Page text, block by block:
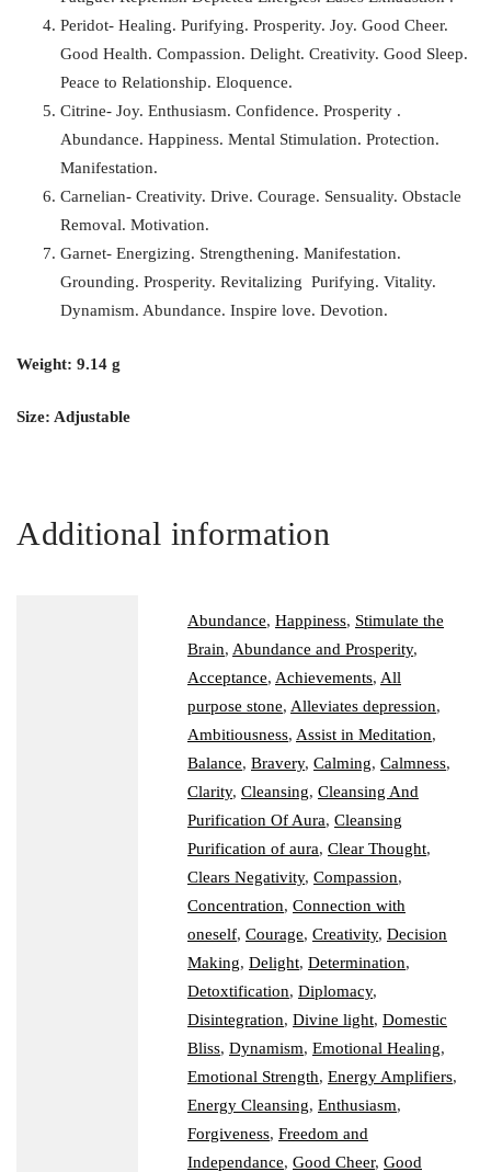
Peridot- Healing. Purifying. Prosperity. Joy. Good Cheer.
Good Health. Compassion. Delight. Creativity. Good Sleep.
Peace to Relationship. Eloquence.
Citrine- Joy. Enthusiasm. Confidence. Prosperity .
Abundance. Happiness. Mental Stimulation. Protection.
Manifestation.
Carnelian- Creativity. Drive. Courage. Sensuality. Obstacle
Removal. Motivation.
Garnet- Energizing. Strengthening. Manifestation.
Grounding. Prosperity. Revitalizing Purifying. Vitality.
Dynamism. Abundance. Inspire love. Devotion.
Weight: 9.14 g
Size: Adjustable
Additional information
Abundance, Happiness, Stimulate the
Brain, Abundance and Prosperity,
Acceptance, Achievements, All
purpose stone, Alleviates depression,
Ambitiousness, Assist in Meditation,
Balance, Bravery, Calming, Calmness,
Clarity, Cleansing, Cleansing And
Purification Of Aura, Cleansing
Purification of aura, Clear Thought,
Clears Negativity, Compassion,
Concentration, Connection with
oneself, Courage, Creativity, Decision
Making, Delight, Determination,
Detoxtification, Diplomacy,
Disintegration, Divine light, Domestic
Bliss, Dynamism, Emotional Healing,
Emotional Strength, Energy Amplifiers,
Energy Cleansing, Enthusiasm,
Forgiveness, Freedom and
Independance, Good Cheer, Good